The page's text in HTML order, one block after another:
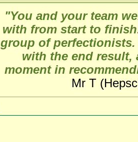
"You and your team
with from start to
group of
with the end result,
moment in
Mr T